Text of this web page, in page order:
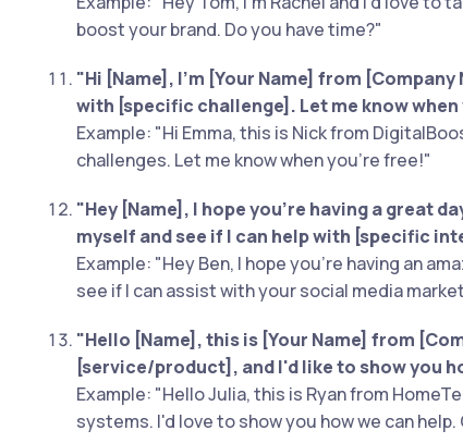
boost your brand. Do you have time?"
"Hi [Name], I’m [Your Name] from
with [specific challenge]. Let me know
Example: "Hi Emma, this is Nick from
challenges. Let me know when you're free!"
"Hey [Name], I hope you're having a great
myself and see if I can help with [specific
Example: "Hey Ben, I hope you're having an
see if I can assist with your social media
"Hello [Name], this is [Your Name] from
[service/product], and I'd like to show you
Example: "Hello Julia, this is Ryan from
systems. I'd love to show you how we can help.